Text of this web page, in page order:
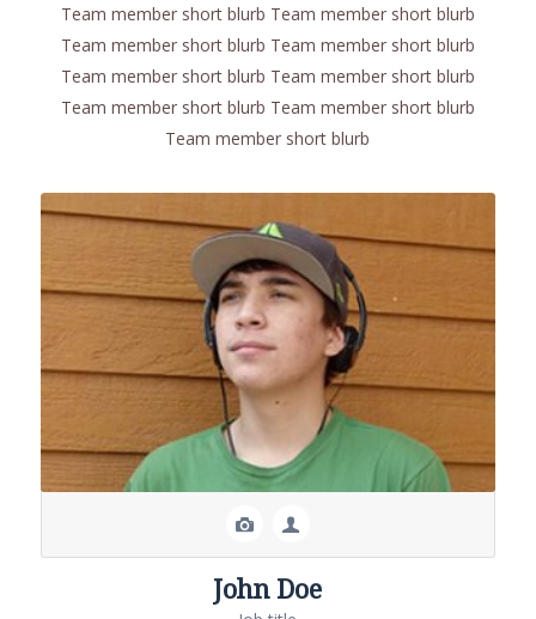
Team member short blurb Team member short blurb
Team member short blurb Team member short blurb
Team member short blurb Team member short blurb
Team member short blurb Team member short blurb
Team member short blurb
John Doe